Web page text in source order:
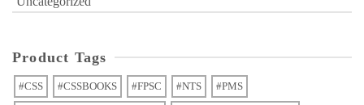
Product Tags
#CSS #CSSBOOKS #FPSC #NTS #PMS